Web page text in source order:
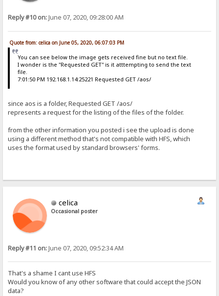
Accept-Encoding: gzip, deflate
Connection: keep-alive
Content-Length: 775
{"id": "{a87ad5c8-1dcf-4df6-84e7-9b022e02ea24}", "source":

 jËœ™zå@ 192.168.1.15  6242
Ò GET /aos/ HTTP/1.1
Accept: */*
Connection: keep-alive
Cookie: HFS_SID_=0.779310089536011


User-Agent: python-requests/2.18.4
Connection: keep-alive
Authorization: Basic Og==
Cookie: HFS_SID_=0.779310089536011

 ±ïØœ™zå@ 192.168.1.15  6242
Reply #10 on:June 07, 2020, 09:28:00 AM
Quote from: celica on June 05, 2020, 06:07:03 PM
You can see below the image gets received fine but no text file.
I wonder is the "Requested GET" is it atttempting to send the text
file.
7:01:50 PM 192.168.1.14:25221 Requested GET /aos/
since aos is a folder, Requested GET /aos/
represents a request for the listing of the files of the folder.
from the other information you posted i see the upload is done
using a different method that's not compatible with HFS, which
uses the format used by standard browsers' forms.
celica
Occasional poster
Reply #11 on:June 07, 2020, 09:52:34 AM
That's a shame I cant use HFS
Would you know of any other software that could accept the JSON
data?